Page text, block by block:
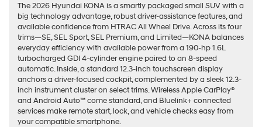
The 2026 Hyundai KONA is a smartly packaged small SUV with a
big technology advantage, robust driver-assistance features, and
available confidence from HTRAC All Wheel Drive. Across its four
trims—SE, SEL Sport, SEL Premium, and Limited—KONA balances
everyday efficiency with available power from a 190-hp 1.6L
turbocharged GDI 4-cylinder engine paired to an 8-speed
automatic. Inside, a standard 12.3-inch touchscreen display
anchors a driver-focused cockpit, complemented by a sleek 12.3-
inch instrument cluster on select trims. Wireless Apple CarPlay®
and Android Auto™ come standard, and Bluelink+ connected
services make remote start, lock, and vehicle checks easy from
your compatible smartphone.